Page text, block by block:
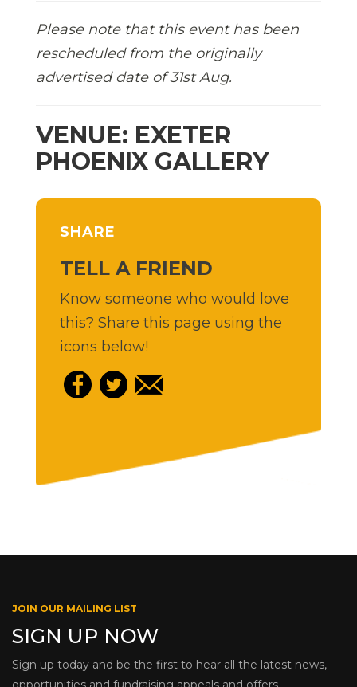
Please note that this event has been
rescheduled from the originally
advertised date of 31st Aug.
VENUE: EXETER
PHOENIX GALLERY
SHARE
TELL A FRIEND
Know someone who would love
this? Share this page using the
icons below!
JOIN OUR MAILING LIST
SIGN UP NOW
Sign up today and be the first to hear all the latest news,